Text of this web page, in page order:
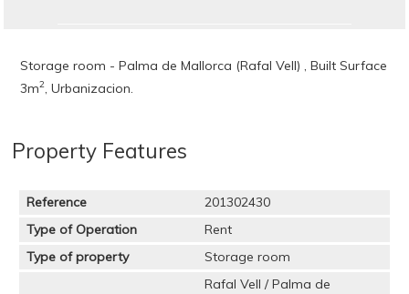
Storage room - Palma de Mallorca (Rafal Vell) , Built Surface
3m2 , Urbanizacion.
Property Features
Reference
201302430
Type of Operation
Rent
Type of property
Storage room
Rafal Vell / Palma de